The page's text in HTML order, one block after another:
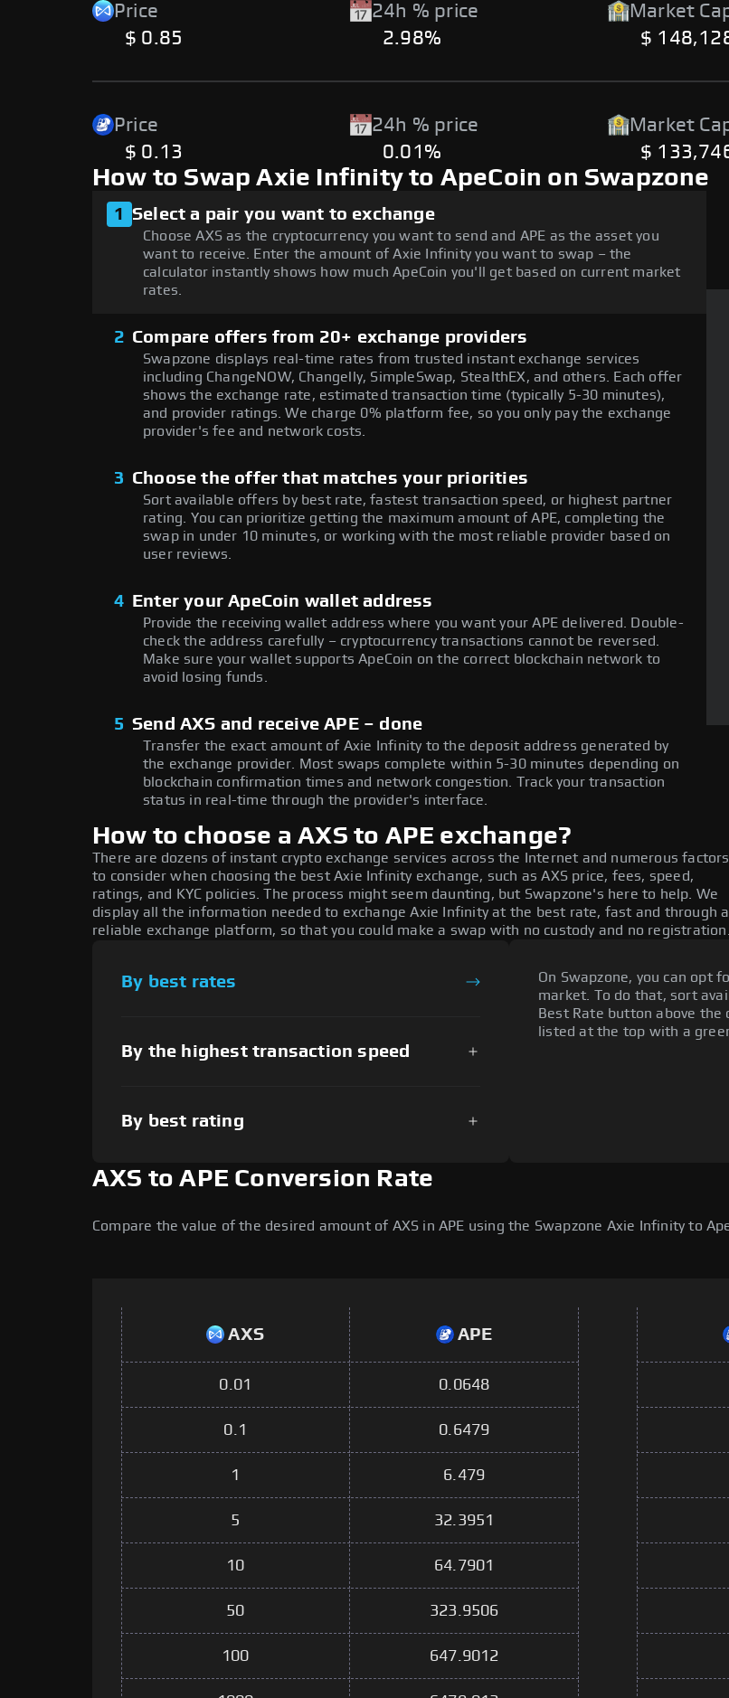
Price
$ 0.85
24h % price
2.98%
Market
$
Price
$ 0.13
24h % price
0.01%
Market
$
How to Swap Axie Infinity to ApeCoin on Swapzone
1 Select a pair you want to exchange
Choose AXS as the cryptocurrency you want to send and APE as the asset you
want to receive. Enter the amount of Axie Infinity you want to swap – the
calculator instantly shows how much ApeCoin you'll get based on current market
rates.
2 Compare offers from 20+ exchange providers
Swapzone displays real-time rates from trusted instant exchange services
including ChangeNOW, Changelly, SimpleSwap, StealthEX, and others. Each offer
shows the exchange rate, estimated transaction time (typically 5-30 minutes),
and provider ratings. We charge 0% platform fee, so you only pay the exchange
provider's fee and network costs.
3 Choose the offer that matches your priorities
Sort available offers by best rate, fastest transaction speed, or highest partner
rating. You can prioritize getting the maximum amount of APE, completing the
swap in under 10 minutes, or working with the most reliable provider based on
user reviews.
4 Enter your ApeCoin wallet address
Provide the receiving wallet address where you want your APE delivered. Double-
check the address carefully – cryptocurrency transactions cannot be reversed.
Make sure your wallet supports ApeCoin on the correct blockchain network to
avoid losing funds.
5 Send AXS and receive APE – done
Transfer the exact amount of Axie Infinity to the deposit address generated by
the exchange provider. Most swaps complete within 5-30 minutes depending on
blockchain confirmation times and network congestion. Track your transaction
status in real-time through the provider's interface.
How to choose a AXS to APE exchange?
There are dozens of instant crypto exchange services across the Internet and numerous factors
to consider when choosing the best Axie Infinity exchange, such as AXS price, fees, speed,
ratings, and KYC policies. The process might seem daunting, but Swapzone's here to help. We
display all the information needed to exchange Axie Infinity at the best rate, fast and through a
reliable exchange platform, so that you could make a swap with no custody and no registration.
By best rates
By the highest transaction speed
By best rating
On Swapzone, you can opt
market. To do that, sort
Best Rate button above
listed at the top with a
AXS to APE Conversion Rate
Compare the value of the desired amount of AXS in APE using the Swapzone Axie Infinity to
AXS APE
0.01 0.0648
0.1 0.6479
1 6.479
5 32.3951
10 64.7901
50 323.9506
100 647.9012